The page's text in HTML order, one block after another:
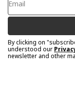
By clicking on
understood our
newsletter and other